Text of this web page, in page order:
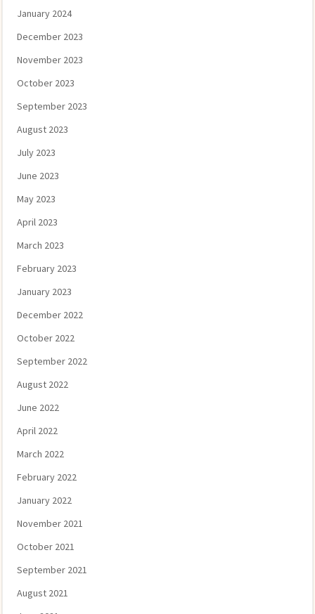
January 2024
December 2023
November 2023
October 2023
September 2023
August 2023
July 2023
June 2023
May 2023
April 2023
March 2023
February 2023
January 2023
December 2022
October 2022
September 2022
August 2022
June 2022
April 2022
March 2022
February 2022
January 2022
November 2021
October 2021
September 2021
August 2021